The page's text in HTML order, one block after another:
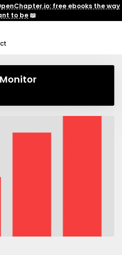
free ebooks the way
to be📖